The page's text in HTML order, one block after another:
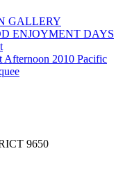
GALLERY
ENJOYMENT DAYS
Afternoon 2010 Pacific
9650